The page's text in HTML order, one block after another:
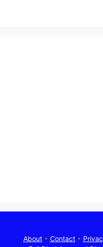
About• Contact•